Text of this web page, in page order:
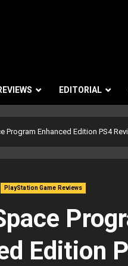
EDITORIAL
Program Enhanced Edition PS4
PlayStation Game Reviews
Edition